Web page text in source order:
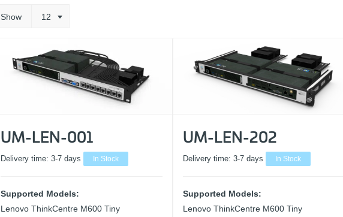
Show 12
UM-LEN-001
Delivery time: 3-7 days In Stock
Supported Models:
Lenovo ThinkCentre M600 Tiny
UM-LEN-202
Delivery time: 3-7 days In Stock
Supported Models:
Lenovo ThinkCentre M600 Tiny